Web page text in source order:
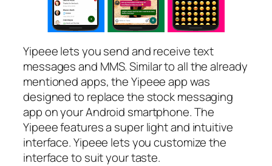
Yipeee lets you send and receive text
messages and MMS. Similar to all the already
mentioned apps, the Yipeee app was
designed to replace the stock messaging
app on your Android smartphone. The
Yipeee features a super light and intuitive
interface. Yipeee lets you customize the
interface to suit your taste.